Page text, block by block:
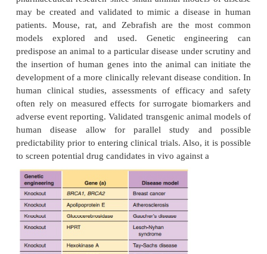
dis-eases. For example, knockout mice have been
that have extremely elevated cholesterol levels
maintained on normal chow diets due to their
produce apolipoprotein E (apoprotein E) (Zhang
Breslow, 1994). Apoprotein E is the major
component of very low-density
responsible for liver clearance of VLDL. These
mice are being examined as animal models of
useful in cardiovascular drug discovery and
Table 4 provides a list of some additional selected
knockout mouse disease models.
The knockout mouse is becoming the
researchers to determine gene function in vivo in
biological systems. For example, knockout mouse
has helped transform our under-standing of